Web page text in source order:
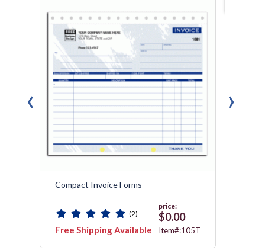
Compact Invoice Forms
(2)
Free Shipping Available
price:
$0.00
Item#:105T
‹ ›